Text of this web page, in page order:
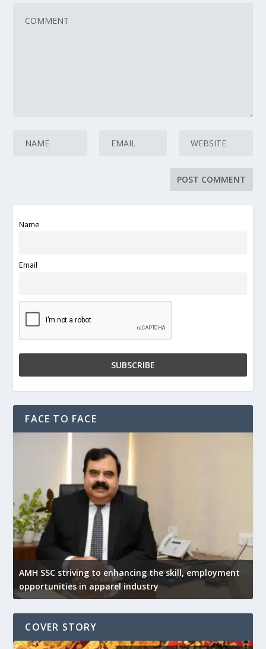
Name
Email
FACE TO FACE
AMH SSC striving to enhancing the skill, employment
opportunities in apparel industry
COVER STORY